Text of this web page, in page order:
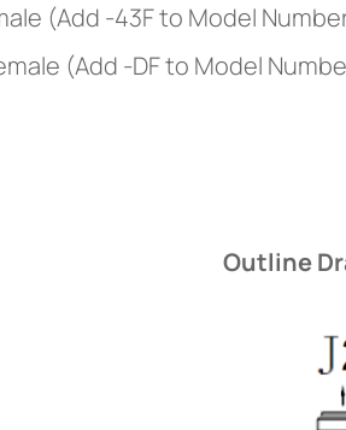
(Add -43F to Model
(Add -DF to Model
Outline